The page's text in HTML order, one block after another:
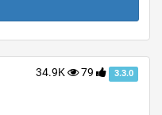
34.9K 79 3.3.0